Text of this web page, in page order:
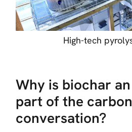
High-tech
Why is biochar
part of the
conversation?